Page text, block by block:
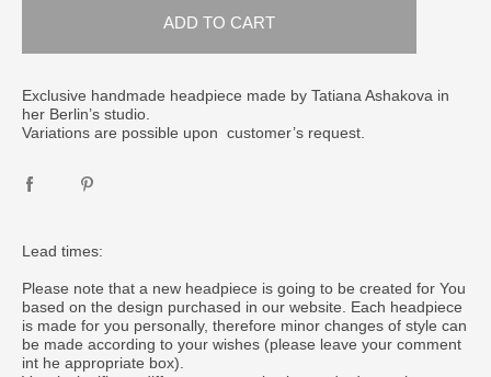
ADD TO CART
Exclusive handmade headpiece made by Tatiana Ashakova in
her Berlin’s studio.
Variations are possible upon customer’s request.
Lead times:
Please note that a new headpiece is going to be created for You
based on the design purchased in our website. Each headpiece
is made for you personally, therefore minor changes of style can
be made according to your wishes (please leave your comment
int he appropriate box).